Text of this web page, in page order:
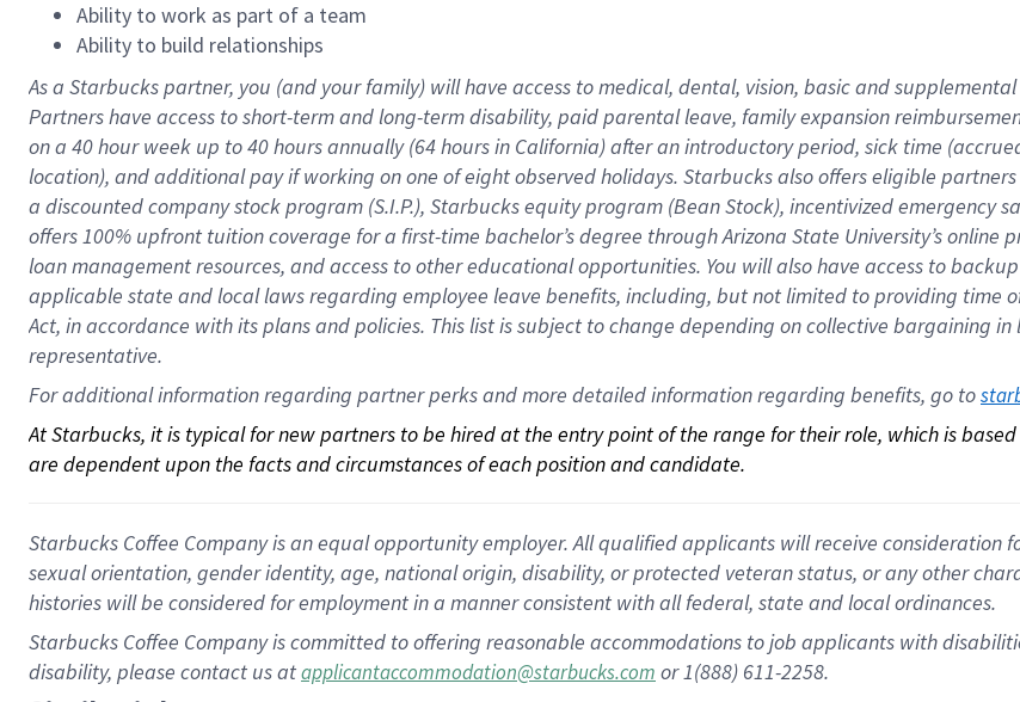
Ability to work as part of a team
Ability to build relationships
As a Starbuckspartner, you (and your family) will have access to medical, dental, vision, basicand supplemental
Partners have access toshort-term and long-term disability, paid parental leave, familyexpansionr
on a 40 hourweek up to40 hoursannually (64 hoursin California)after an introductory period, sick time (
location), andadditional payif working onone ofeightobservedholidays. Starbucks also offerseligible partners
a discounted company stockprogram (S.I.P.), Starbucks equity program (Bean Stock), incentivizedemergency
offers100% upfront tuitioncoverage for a first-time bachelor’s degree through Arizona State University’s online
loan management resources, and access to other educationalopportunities. You will also have access to
applicable state and local lawsregarding employee leave benefits, including, but not limited to providing time
Act, in accordance withitsplans andpolicies. This list is subject to change depending on collective bargaining
representative.
For additional information regarding partner perks and more detailed information regarding benefits, go to
At Starbucks, it is typical for new partners to be hired at the entry point of the range for their role, which is
are dependent upon the facts and circumstances of each position and candidate.
Starbucks Coffee Company is an equal opportunity employer. All qualified applicants will receive consideration
sexual orientation, gender identity, age, national origin, disability, or protected veteran status, or any other
histories will be considered for employment in a manner consistent with all federal, state and local ordinances.
Starbucks Coffee Company is committed to offering reasonable accommodations to job applicants with
disability, please contact us atapplicantaccommodation@starbucks.com or 1(888) 611-2258.